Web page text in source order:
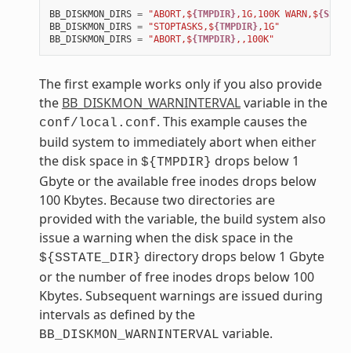
BB_DISKMON_DIRS = "ABORT,${TMPDIR},1G,100K WARN,$
BB_DISKMON_DIRS = "STOPTASKS,${TMPDIR},1G"
BB_DISKMON_DIRS = "ABORT,${TMPDIR},,100K"
The first example works only if you also provide
the BB_DISKMON_WARNINTERVALvariable in the
conf/local.conf. This example causes the
build system to immediately abort when either
the disk space in ${TMPDIR} drops below 1
Gbyte or the available free inodes drops below
100 Kbytes. Because two directories are
provided with the variable, the build system also
issue a warning when the disk space in the
${SSTATE_DIR} directory drops below 1 Gbyte
or the number of free inodes drops below 100
Kbytes. Subsequent warnings are issued during
intervals as defined by the
BB_DISKMON_WARNINTERVAL variable.